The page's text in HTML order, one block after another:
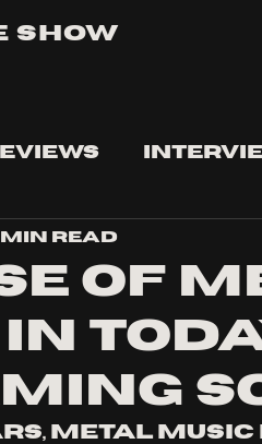
Show
of
min read
metal